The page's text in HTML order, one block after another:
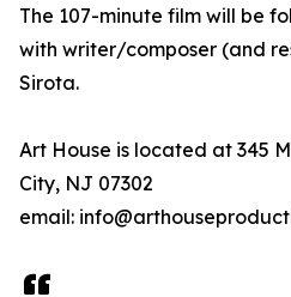
The 107-minute film will be
with writer/composer (and
Sirota.
Art House is located at 345
City, NJ 07302
email: